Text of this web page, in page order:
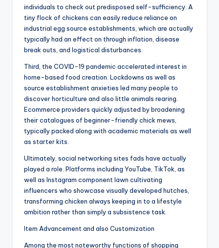
individuals to check out predisposed self-sufficiency. A
tiny flock of chickens can easily reduce reliance on
industrial egg source establishments, which are actually
typically had an effect on through inflation, disease
break outs, and logistical disturbances.
Third, the COVID-19 pandemic accelerated interest in
home-based food creation. Lockdowns as well as
source establishment anxieties led many people to
discover horticulture and also little animals rearing.
Ecommerce providers quickly adjusted by broadening
their catalogues of beginner-friendly chick mews,
typically packed along with academic materials as well
as starter kits.
Ultimately, social networking sites fads have actually
played a role. Platforms including YouTube, TikTok, as
well as Instagram component lawn cultivating
influencers who showcase visually developed hutches,
transforming chicken always keeping in to a lifestyle
ambition rather than simply a subsistence task.
Item Advancement and also Customization
Among the most noteworthy functions of shopping